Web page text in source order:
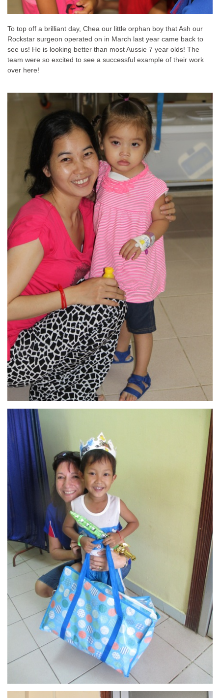
To top off a brilliant day, Chea our little orphan boy that Ash our
Rockstar surgeon operated on in March last year came back to
see us! He is looking better than most Aussie 7 year olds! The
team were so excited to see a successful example of their work
over here!